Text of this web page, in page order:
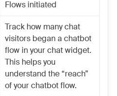
Flows initiated
Track how many chat
visitors began a chatbot
flow in your chat widget.
This helps you
understand the “reach”
of your chatbot flow.